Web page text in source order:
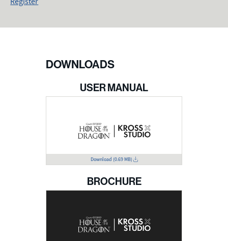
DOWNLOADS
USER MANUAL
Download (0.69 MB)
BROCHURE